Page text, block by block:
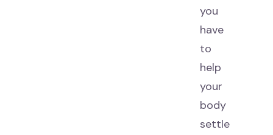
you
have
to
help
your
body
settle